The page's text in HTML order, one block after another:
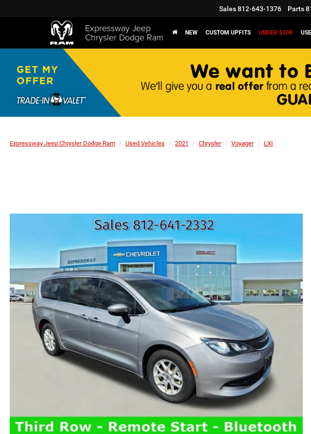
Expressway Jeep
Chrysler Dodge Ram
Sales812-643-1376 Parts
NEW CUSTOM UPFITS UNDER $20K
Expressway Jeep Chrysler Dodge Ram Used Vehicles 2021 Chrysler Voyager LXI